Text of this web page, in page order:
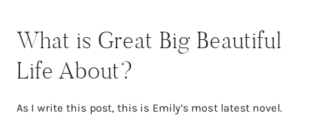
What is Great Big Beautiful
Life About?
As I write this post, this is Emily’s most latest novel.